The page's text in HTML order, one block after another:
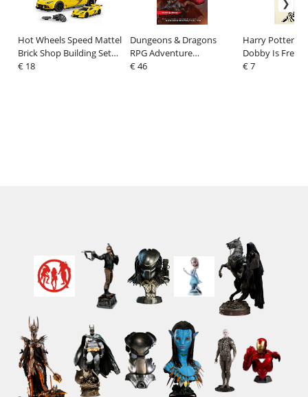
Hot Wheels Speed Mattel
Brick Shop Building Set
1/32 '20 Corvette C8.R
€ 18
Dungeons & Dragons
RPG Adventure
Dragonlance: La sombra
€ 46
Harry Potter
Dobby Is Free
€ 7